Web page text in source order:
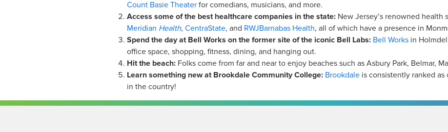
Count Basie Theater for comedians, musicians, and more.
Access some of the best healthcare companies in the state: New Jersey’s renowned health
Meridian Health, CentraState, and RWJBarnabas Health, all of which have a presence in
Spend the day at Bell Works on the former site of the iconic Bell Labs: Bell Works in
office space, shopping, fitness, dining, and hanging out.
Hit the beach: Folks come from far and near to enjoy beaches such as Asbury Park, Belmar,
Learn something new at Brookdale Community College: Brookdale is consistently ranked
in the country!